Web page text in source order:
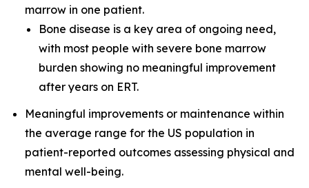
marrow in one patient.
Bone disease is a key area of ongoing need,
with most people with severe bone marrow
burden showing no meaningful improvement
after years on ERT.
Meaningful improvements or maintenance within
the average range for the US population in
patient-reported outcomes assessing physical and
mental well-being.